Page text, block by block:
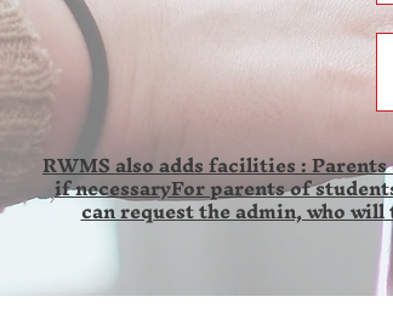
RWMS also adds facilities :
if necessaryFor parents of
can request the admin, who